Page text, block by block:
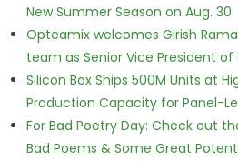
New Summer Season on Aug. 30
Opteamix welcomes Girish
team as Senior Vice President of
Silicon Box Ships 500M Units at
Production Capacity for Panel-
For Bad Poetry Day: Check out
Bad Poems & Some Great